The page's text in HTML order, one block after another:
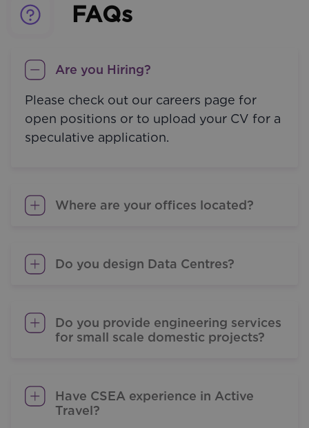
FAQs
Are you Hiring?
Please check out our careers page for
open positions or to upload your CV for a
speculative application.
Where are your offices located?
Do you design Data Centres?
Do you provide engineering services
for small scale domestic projects?
Have CSEA experience in Active
Travel?